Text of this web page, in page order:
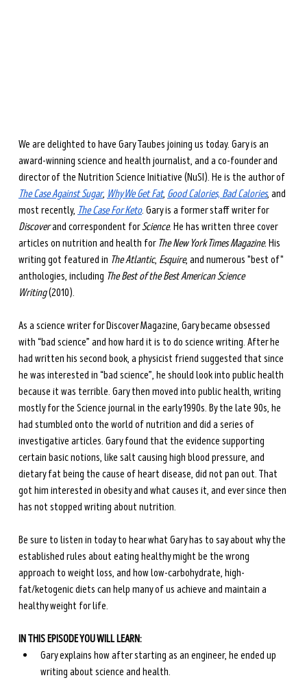
We are delighted to have Gary Taubes joining us today. Gary is an
award-winning science and health journalist, and a co-founder and
director of the Nutrition Science Initiative (NuSI). He is the author of
The Case Against Sugar, Why We Get Fat, Good Calories, Bad Calories, and
most recently, The Case For Keto. Gary is a former staff writer for
Discover and correspondent for Science. He has written three cover
articles on nutrition and health for The New York Times Magazine. His
writing got featured in The Atlantic, Esquire, and numerous "best of"
anthologies, including The Best of the Best American Science
Writing (2010).
As a science writer for Discover Magazine, Gary became obsessed
with “bad science” and how hard it is to do science writing. After he
had written his second book, a physicist friend suggested that since
he was interested in “bad science”, he should look into public health
because it was terrible. Gary then moved into public health, writing
mostly for the Science journal in the early 1990s. By the late 90s, he
had stumbled onto the world of nutrition and did a series of
investigative articles. Gary found that the evidence supporting
certain basic notions, like salt causing high blood pressure, and
dietary fat being the cause of heart disease, did not pan out. That
got him interested in obesity and what causes it, and ever since then
has not stopped writing about nutrition.
Be sure to listen in today to hear what Gary has to say about why the
established rules about eating healthy might be the wrong
approach to weight loss, and how low-carbohydrate, high-
fat/ketogenic diets can help many of us achieve and maintain a
healthy weight for life.
IN THIS EPISODE YOU WILL LEARN:
Gary explains how after starting as an engineer, he ended up
writing about science and health.